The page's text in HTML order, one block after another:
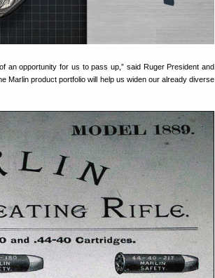
an opportunity for us to pass up,” said Ruger President and
Marlin product portfolio will help us widen our already diverse